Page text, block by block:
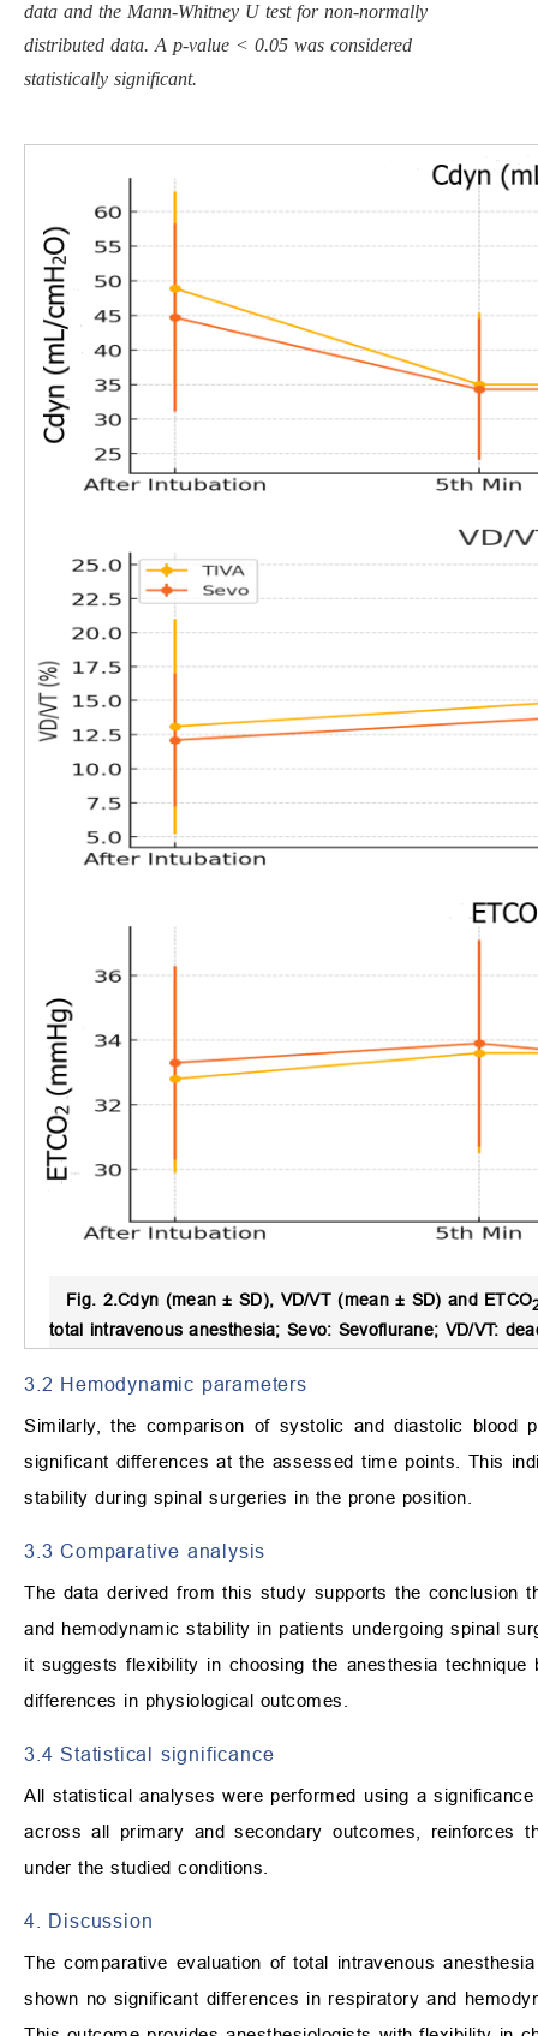
data and the Mann-Whitney U test for non-normally
distributed data. A p-value < 0.05 was considered
statistically significant.
Fig. 2.Cdyn (mean ± SD), VD/VT (mean ± SD) and ETCO
total intravenous anesthesia; Sevo: Sevoflurane; VD/VT:
3.2 Hemodynamic parameters
Similarly, the comparison of systolic and diastolic blood
significant differences at the assessed time points. This
stability during spinal surgeries in the prone position.
3.3 Comparative analysis
The data derived from this study supports the conclusion
and hemodynamic stability in patients undergoing spinal
it suggests flexibility in choosing the anesthesia
differences in physiological outcomes.
3.4 Statistical significance
All statistical analyses were performed using a
across all primary and secondary outcomes, reinforces
under the studied conditions.
4. Discussion
The comparative evaluation of total intravenous
shown no significant differences in respiratory and